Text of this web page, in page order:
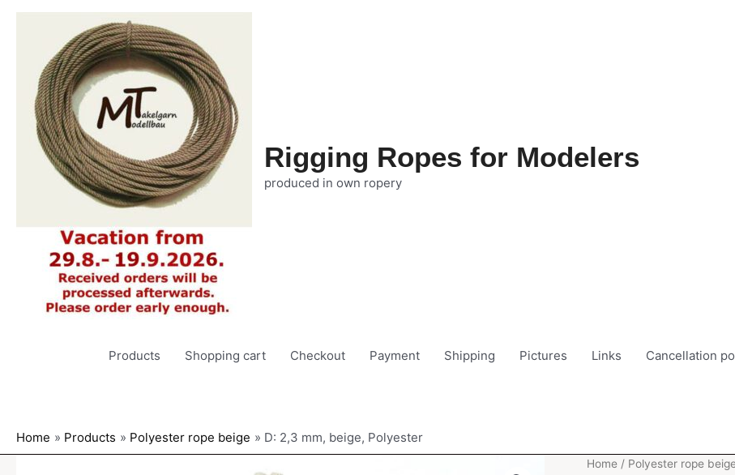
Rigging Ropes for Modelers
produced in own ropery
Products Shopping cart Checkout Payment Shipping Pictures Links Cancellation
Home Products Polyester rope beige D: 2,3 mm, beige, Polyester
Home / Polyester rope